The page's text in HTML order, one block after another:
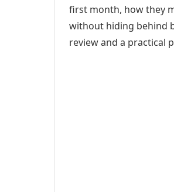
first month, how they
without hiding behind
review and a practical